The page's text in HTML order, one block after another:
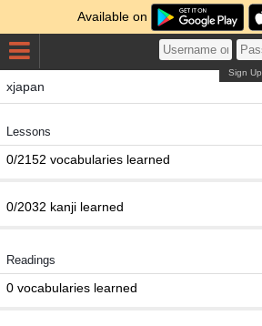
Available on
Sign Up
xjapan
Lessons
0/2152 vocabularies learned
0/2032 kanji learned
Readings
0 vocabularies learned